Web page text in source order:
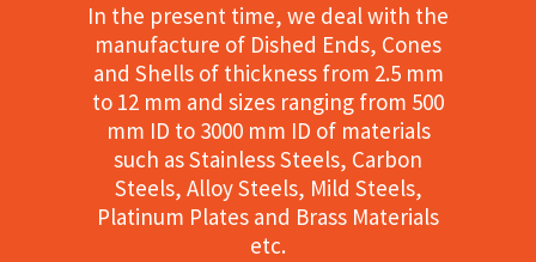
In the present time, we deal with the
manufacture of Dished Ends, Cones
and Shells of thickness from 2.5 mm
to 12 mm and sizes ranging from 500
mm ID to 3000 mm ID of materials
such as Stainless Steels, Carbon
Steels, Alloy Steels, Mild Steels,
Platinum Plates and Brass Materials
etc.